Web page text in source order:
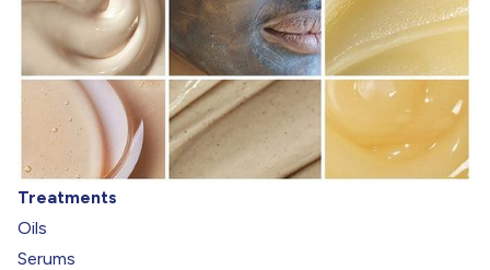
Treatments
Oils
Serums